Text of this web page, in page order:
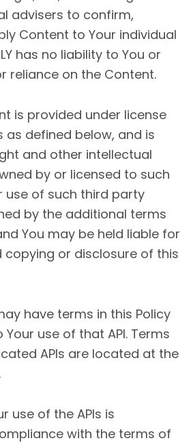
advisers to confirm,
Content to Your individual
has no liability to You or
reliance on the Content.
is provided under license
defined below, and is
and other intellectual
by or licensed to such
use of such third party
by the additional terms
You may be held liable for
copying or disclosure of this
have terms in this Policy
use of that API. Terms
APIs are located at the
use of the APIs is
with the terms of